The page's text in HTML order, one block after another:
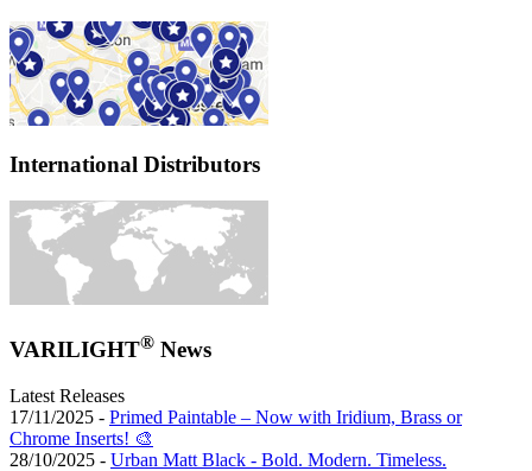
International Distributors
VARILIGHT® News
Latest Releases
17/11/2025 - Primed Paintable – Now with Iridium, Brass or
Chrome Inserts! 🎨
28/10/2025 - Urban Matt Black - Bold. Modern. Timeless.